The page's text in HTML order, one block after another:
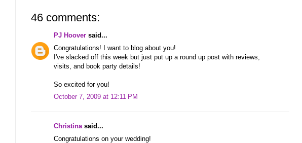
46 comments:
PJ Hoover said...
Congratulations! I want to blog about you!
I've slacked off this week but just put up a round up post with reviews,
visits, and book party details!
So excited for you!
October 7, 2009 at 12:11 PM
Christinasaid...
Congratulations on your wedding!